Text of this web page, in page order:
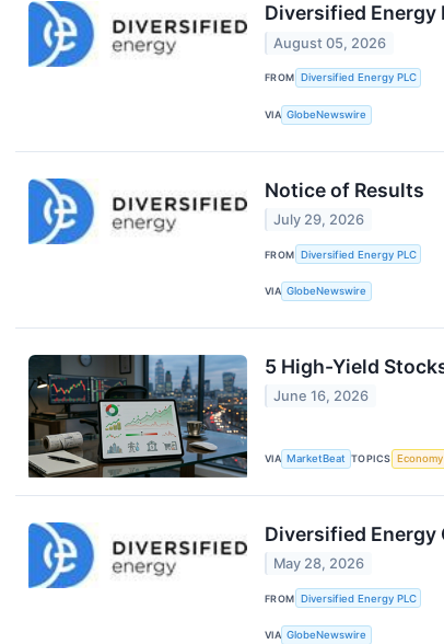
Diversified Energy
August 05, 2026
FROM Diversified Energy PLC
VIA GlobeNewswire
Notice of Results
July 29, 2026
FROM Diversified Energy PLC
VIA GlobeNewswire
5 High-Yield
June 16, 2026
VIA MarketBeat TOPICS Economy
Diversified Energy
May 28, 2026
FROM Diversified Energy PLC
VIA GlobeNewswire